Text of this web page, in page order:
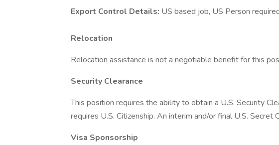
Export Control Details: US based job, US Person
Relocation
Relocation assistance is not a negotiable benefit for this
Security Clearance
This position requires the ability to obtain a U.S. Security
requires U.S. Citizenship. An interim and/or final U.S.
Visa Sponsorship